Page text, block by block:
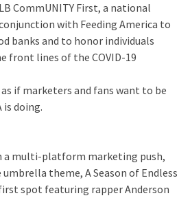
CommUNITY First, a national
with Feeding America to
banks and to honor individuals
front lines of the COVID-19
as if marketers and fans want to be
doing.
a multi-platform marketing push,
theme, A Season of Endless
spot featuring rapper Anderson